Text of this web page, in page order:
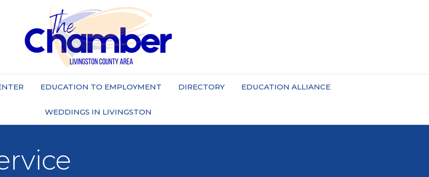
EDUCATION TO EMPLOYMENT DIRECTORY EDUCATION ALLIANCE
WEDDINGS IN LIVINGSTON